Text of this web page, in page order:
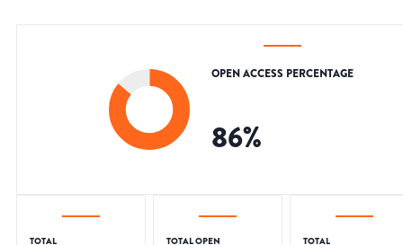
OPEN ACCESS PERCENTAGE
86%
TOTAL TOTAL OPEN TOTAL